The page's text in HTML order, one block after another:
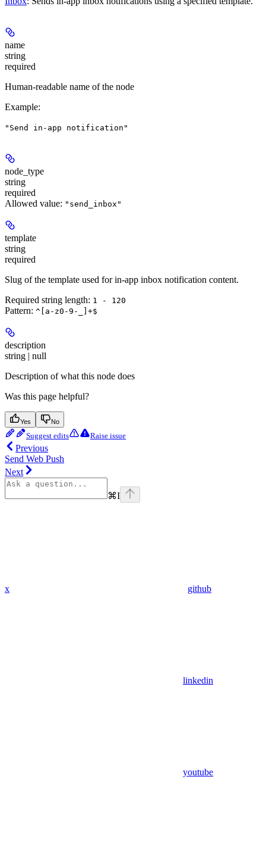
name
string
required
Human-readable name of the node
Example:
"Send in-app notification"
node_type
string
required
Allowed value: "send_inbox"
template
string
required
Slug of the template used for in-app inbox notification content.
Required string length: 1 - 120
Pattern: ^[a-z0-9-_]+$
description
string | null
Description of what this node does
Was this page helpful?
Yes No
Suggest edits Raise issue
Previous
Send Web Push
Next
⌘I
x github
linkedin
youtube